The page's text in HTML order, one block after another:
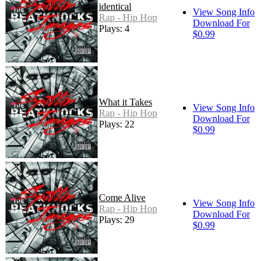
identical
Rap - Hip Hop
Plays: 4
View Song Info
Download For
$0.99
What it Takes
Rap - Hip Hop
Plays: 22
View Song Info
Download For
$0.99
Come Alive
Rap - Hip Hop
Plays: 29
View Song Info
Download For
$0.99